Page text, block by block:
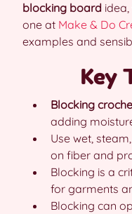
blocking board
one at Make & Do
examples and
Key
Blocking
adding
Use wet,
on fiber and
Blocking is a
for garments
Blocking can